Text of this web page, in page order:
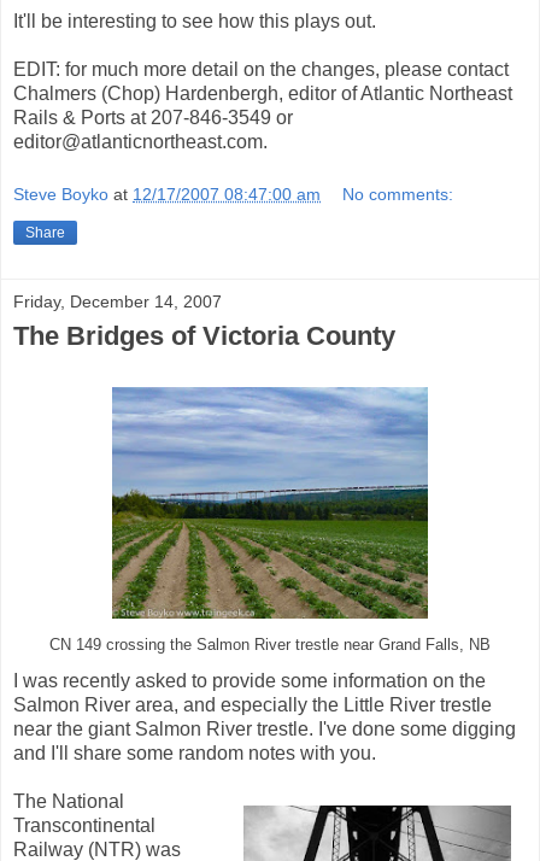
It'll be interesting to see how this plays out.
EDIT: for much more detail on the changes, please contact
Chalmers (Chop) Hardenbergh, editor of Atlantic Northeast
Rails & Ports at 207-846-3549 or
editor@atlanticnortheast.com.
Steve Boyko at 12/17/2007 08:47:00 am No comments:
Share
Friday, December 14, 2007
The Bridges of Victoria County
CN 149 crossing the Salmon River trestle near Grand Falls, NB
I was recently asked to provide some information on the
Salmon River area, and especially the Little River trestle
near the giant Salmon River trestle. I've done some digging
and I'll share some random notes with you.
The National
Transcontinental
Railway (NTR) was